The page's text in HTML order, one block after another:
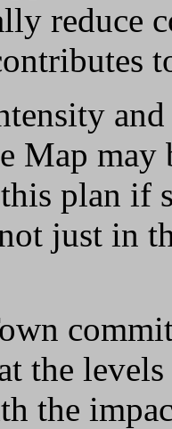
reduce
Map
plan if
just in
the
the